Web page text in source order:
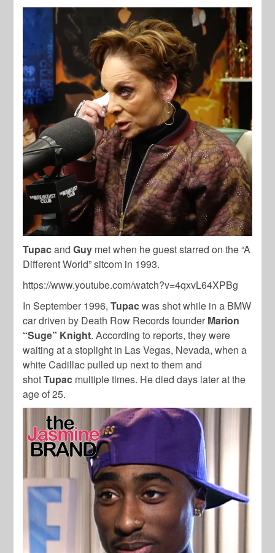
TupacandGuy met when he guest starred on the “A
Different World” sitcom in 1993.
https://www.youtube.com/watch?v=4qxvL64XPBg
In September 1996,Tupacwas shot while in a BMW
car driven by Death Row Records founder Marion
“Suge” Knight. According to reports, they were
waiting at a stoplight in Las Vegas, Nevada, when a
white Cadillac pulled up next to them and
shotTupac multiple times. He died days later at the
age of 25.